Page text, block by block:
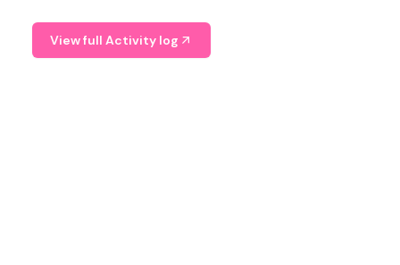
View full Activity log